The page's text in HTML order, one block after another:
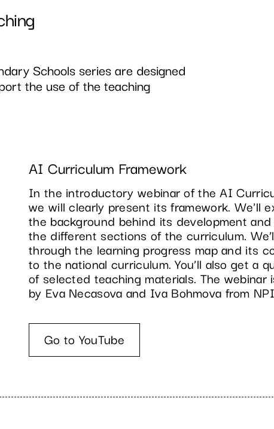
Schools series are designed
the use of the teaching
AI Curriculum Framework
In the introductory webinar of the AI
we will clearly present its framework. We'll
the background behind its development
the different sections of the curriculum.
through the learning progress map and its
to the national curriculum. You’ll also get a
of selected teaching materials. The webinar
by Eva Necasova and Iva Bohmova from
Go to YouTube